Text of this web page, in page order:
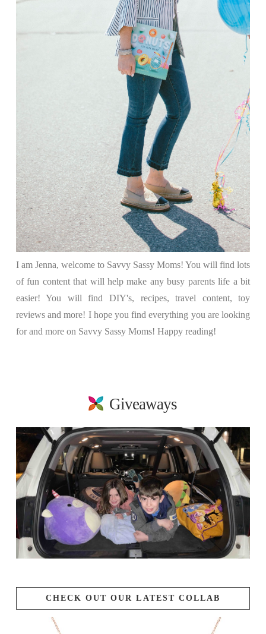
I am Jenna, welcome to Savvy Sassy Moms! You will find lots
of fun content that will help make any busy parents life a bit
easier! You will find DIY's, recipes, travel content, toy
reviews and more! I hope you find everything you are looking
for and more on Savvy Sassy Moms! Happy reading!
Giveaways
CHECK OUT OUR LATEST COLLAB